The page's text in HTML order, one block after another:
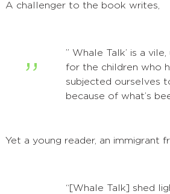
A challenger to the book writes,
” Whale Talk’ is a
for the children who
subjected ourselves
because of what’s
Yet a young reader, an immigrant
“[Whale Talk] shed